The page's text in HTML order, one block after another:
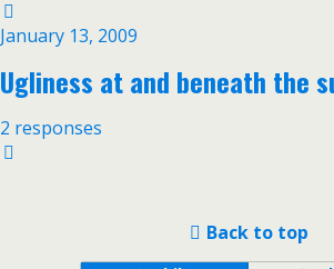
January 13, 2009
Ugliness at and beneath the
2 responses
Back to top